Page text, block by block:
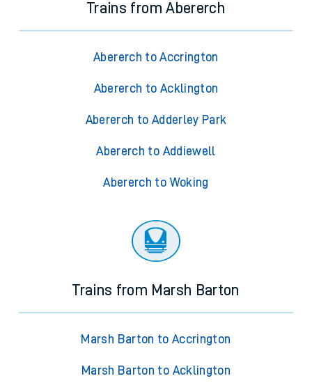
Trains from Abererch
Abererch to Accrington
Abererch to Acklington
Abererch to Adderley Park
Abererch to Addiewell
Abererch to Woking
Trains from Marsh Barton
Marsh Barton to Accrington
Marsh Barton to Acklington